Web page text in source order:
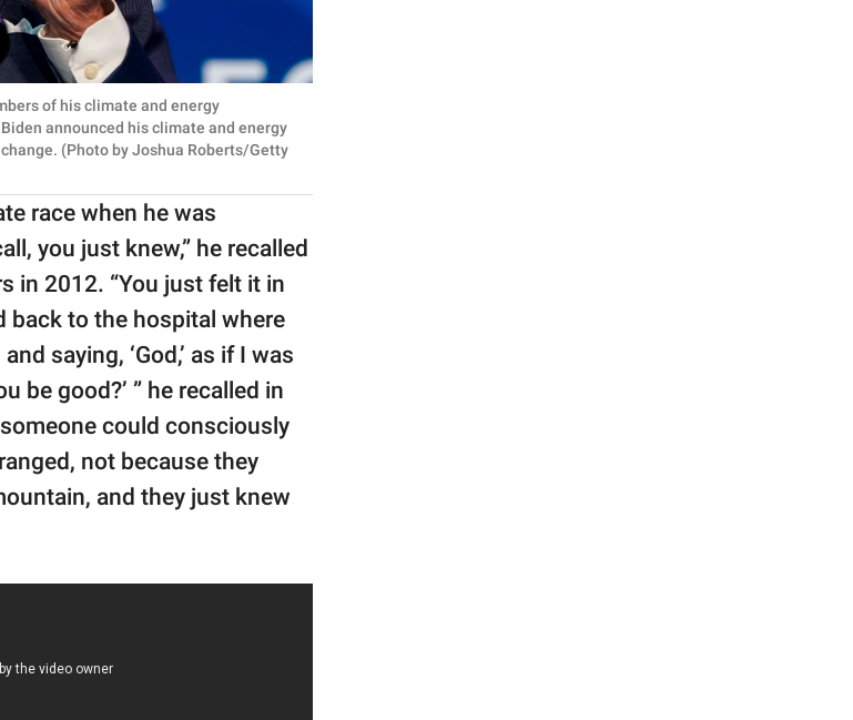
of his climate and energy
announced his climate and energy
(Photo by Joshua Roberts/Getty
race when he was
you just knew,” he recalled
in 2012. “You just felt it in
back to the hospital where
saying, ‘God,’ as if I was
be good?’ ” he recalled in
could consciously
not because they
and they just knew